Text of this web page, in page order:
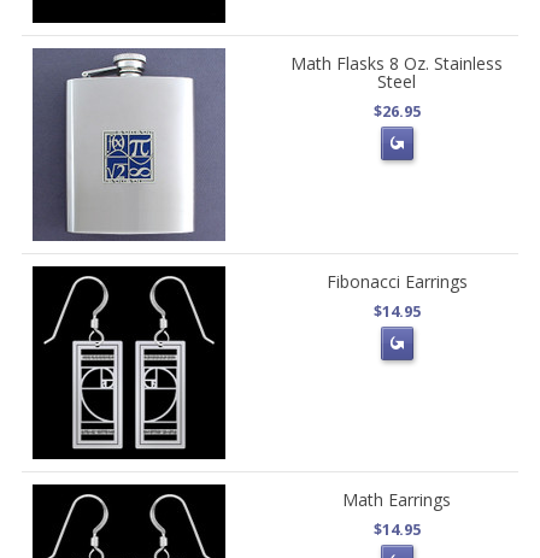
Math Flasks 8 Oz. Stainless
Steel
$26.95
Fibonacci Earrings
$14.95
Math Earrings
$14.95